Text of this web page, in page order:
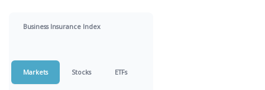
Business Insurance Index
Markets Stocks ETFs